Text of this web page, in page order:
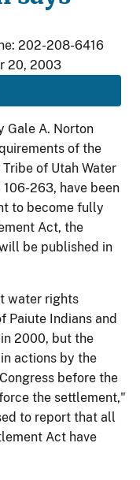
202-208-6416
20, 2003
Gale A. Norton
of the
of Utah Water
263, have been
to become fully
Act, the
be published in
water rights
Paiute Indians and
2000, but the
actions by the
before the
the settlement,"
to report that all
Act have